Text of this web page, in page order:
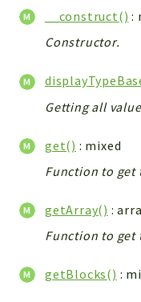
File
Module
Dashboards
Model
View
UIType
Models
__construct() :
Constructor.
Getting all
get() : mixed
Function to get
getArray() :
Function to get
getBlocks() :